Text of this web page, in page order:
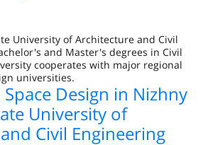
University of Architecture and Civil
and Master's degrees in Civil
cooperates with major regional
universities.
Design in Nizhny
University of
Civil Engineering